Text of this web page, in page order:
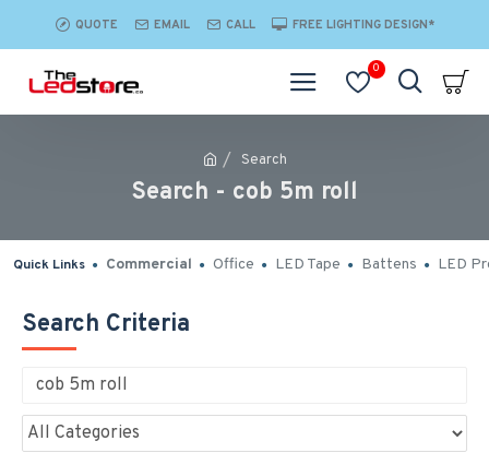
QUOTE EMAIL CALL FREE LIGHTING DESIGN*
0
Search
Search - cob 5m roll
Quick Links Commercial Office LED Tape Battens LED
Search Criteria